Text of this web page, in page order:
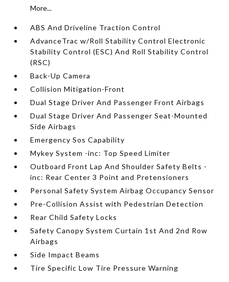
More...
ABS And Driveline Traction Control
AdvanceTrac w/Roll Stability Control Electronic
Stability Control (ESC) And Roll Stability Control
(RSC)
Back-Up Camera
Collision Mitigation-Front
Dual Stage Driver And Passenger Front Airbags
Dual Stage Driver And Passenger Seat-Mounted
Side Airbags
Emergency Sos Capability
Mykey System -inc: Top Speed Limiter
Outboard Front Lap And Shoulder Safety Belts -
inc: Rear Center 3 Point and Pretensioners
Personal Safety System Airbag Occupancy Sensor
Pre-Collision Assist with Pedestrian Detection
Rear Child Safety Locks
Safety Canopy System Curtain 1st And 2nd Row
Airbags
Side Impact Beams
Tire Specific Low Tire Pressure Warning